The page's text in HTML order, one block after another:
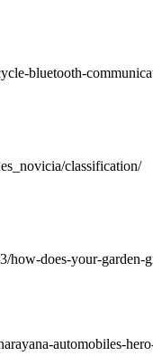
bluetooth-
classification/
does-your-garden-
automobiles-